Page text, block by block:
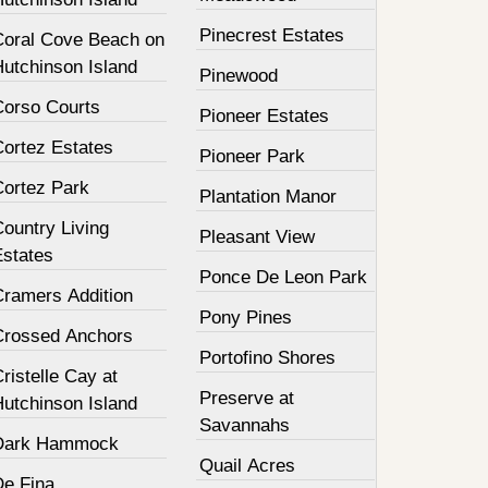
Cove Beach on
Island
Courts
Estates
Park
Living
Addition
Anchors
Cay at
Island
Hammock
Pinecrest Estates
Pinewood
Pioneer Estates
Pioneer Park
Plantation Manor
Pleasant View
Ponce De Leon Park
Pony Pines
Portofino Shores
Preserve at
Savannahs
Quail Acres